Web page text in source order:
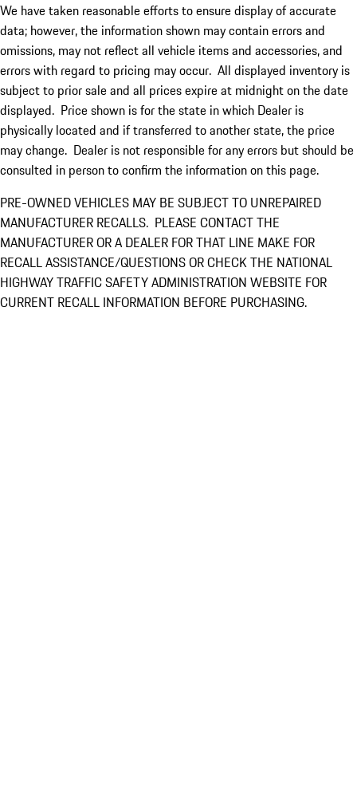
We have taken reasonable efforts to ensure display of accurate
data; however, the information shown may contain errors and
omissions, may not reflect all vehicle items and accessories, and
errors with regard to pricing may occur. All displayed inventory is
subject to prior sale and all prices expire at midnight on the date
displayed. Price shown is for the state in which Dealer is
physically located and if transferred to another state, the price
may change. Dealer is not responsible for any errors but should be
consulted in person to confirm the information on this page.
PRE-OWNED VEHICLES MAY BE SUBJECT TO UNREPAIRED
MANUFACTURER RECALLS. PLEASE CONTACT THE
MANUFACTURER OR A DEALER FOR THAT LINE MAKE FOR
RECALL ASSISTANCE/QUESTIONS OR CHECK THE NATIONAL
HIGHWAY TRAFFIC SAFETY ADMINISTRATION WEBSITE FOR
CURRENT RECALL INFORMATION BEFORE PURCHASING.